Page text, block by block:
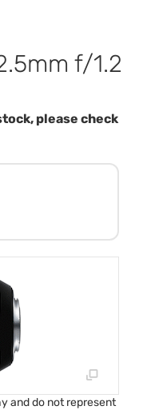
f/1.2
please check
and do not represent